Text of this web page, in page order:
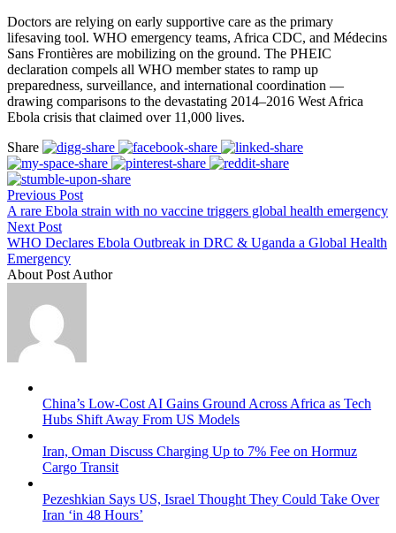
Doctors are relying on early supportive care as the primary
lifesaving tool. WHO emergency teams, Africa CDC, and Médecins
Sans Frontières are mobilizing on the ground. The PHEIC
declaration compels all WHO member states to ramp up
preparedness, surveillance, and international coordination —
drawing comparisons to the devastating 2014–2016 West Africa
Ebola crisis that claimed over 11,000 lives.
Share
Previous Post
A rare Ebola strain with no vaccine triggers global health emergency
Next Post
WHO Declares Ebola Outbreak in DRC & Uganda a Global Health
Emergency
About Post Author
China’s Low-Cost AI Gains Ground Across Africa as Tech
Hubs Shift Away From US Models
Iran, Oman Discuss Charging Up to 7% Fee on Hormuz
Cargo Transit
Pezeshkian Says US, Israel Thought They Could Take Over
Iran ‘in 48 Hours’